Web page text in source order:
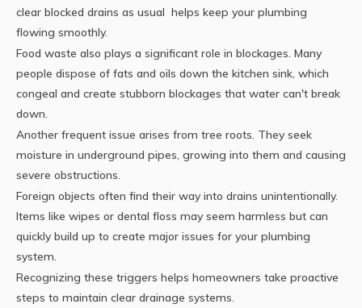
clear blocked drains as usual helps keep your plumbing
flowing smoothly.
Food waste also plays a significant role in blockages. Many
people dispose of fats and oils down the kitchen sink, which
congeal and create stubborn blockages that water can't break
down.
Another frequent issue arises from tree roots. They seek
moisture in underground pipes, growing into them and causing
severe obstructions.
Foreign objects often find their way into drains unintentionally.
Items like wipes or dental floss may seem harmless but can
quickly build up to create major issues for your plumbing
system.
Recognizing these triggers helps homeowners take proactive
steps to maintain clear drainage systems.